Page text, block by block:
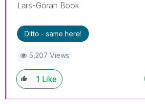
Lars-Göran Book
Ditto - same here!
5,207 Views
1 Like